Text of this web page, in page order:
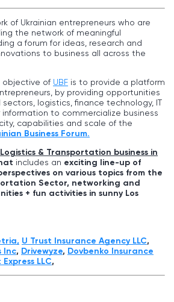
of Ukrainian entrepreneurs who are
the network of meaningful
a forum for ideas, research and
to business all across the
objective of UBF is to provide a platform
by providing opportunities
logistics, finance technology, IT
to commercialize business
capabilities and scale of the
Business Forum.
Logistics & Transportation business in
includes an exciting line-up of
on various topics from the
Sector, networking and
+ fun activities in sunny Los
U Trust Insurance Agency LLC,
Inc, Drivewyze, Dovbenko Insurance
LLС,